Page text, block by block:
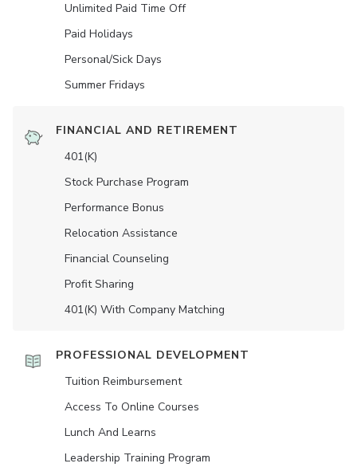
Unlimited Paid Time Off
Paid Holidays
Personal/Sick Days
Summer Fridays
FINANCIAL AND RETIREMENT
401(K)
Stock Purchase Program
Performance Bonus
Relocation Assistance
Financial Counseling
Profit Sharing
401(K) With Company Matching
PROFESSIONAL DEVELOPMENT
Tuition Reimbursement
Access To Online Courses
Lunch And Learns
Leadership Training Program